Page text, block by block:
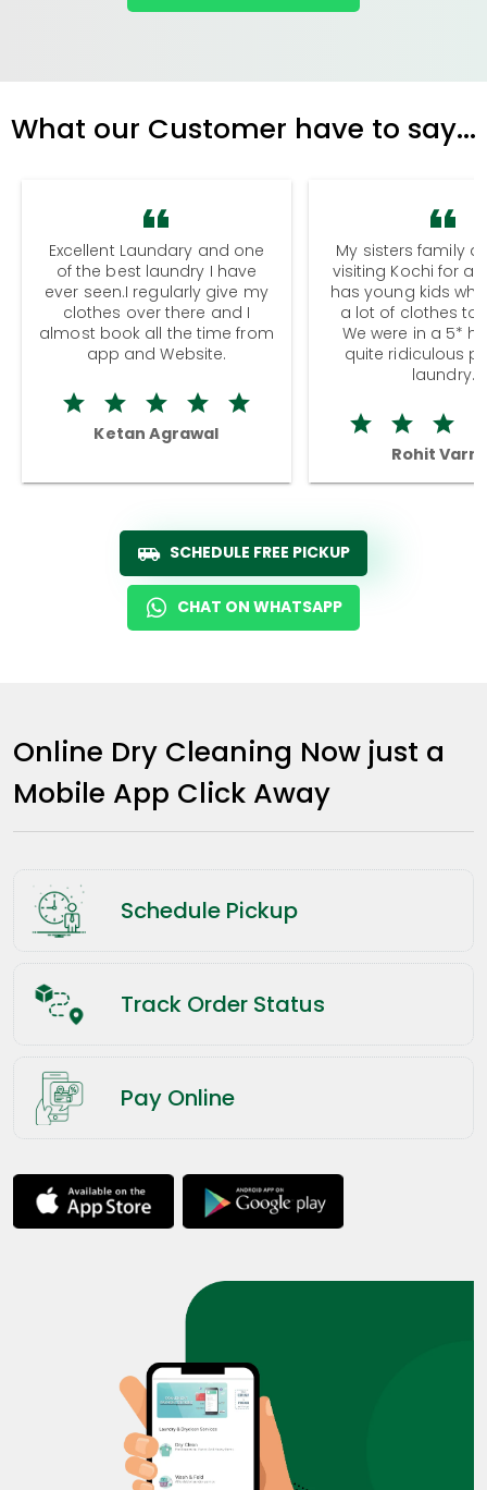
What our Customer have to say...
Excellent Laundary and one
of the best laundry I have
ever seen.I regularly give my
clothes over there and I
almost book all the time from
app and Website.
Ketan Agrawal
My sisters family
visiting Kochi for a
has young kids
a lot of clothes to
We were in a 5*
quite ridiculous
laundry.
Rohit
SCHEDULE FREE PICKUP
CHAT ON WHATSAPP
Online Dry Cleaning Now just a
Mobile App Click Away
Schedule Pickup
Track Order Status
Pay Online